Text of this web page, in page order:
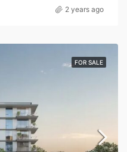
2 years ago
FOR SALE